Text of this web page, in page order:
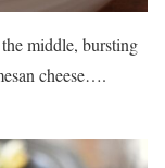
middle, bursting
cheese….